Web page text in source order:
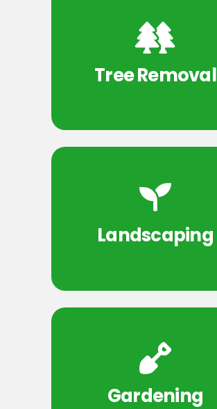
Tree Removal
Landscaping
Gardening